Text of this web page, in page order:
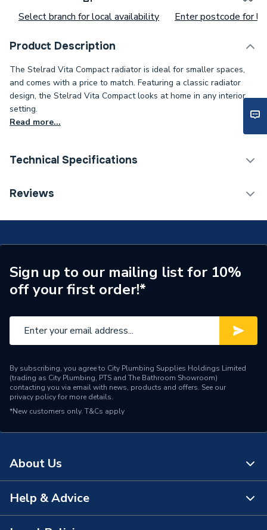
Select branch for local availability Enter postcode for
Product Description
The Stelrad Vita Compact radiator is ideal for smaller spaces,
and comes with a price to match. Featuring a classic radiator
design, the Stelrad Vita Compact looks at home in any interior
setting.
Read more...
Technical Specifications
Installation Type
ERP (Energy Efficiency)
N
Radiator Type
Type - 22 (K2)
Years Guaranteed
Type
Radiators - Panel
Pipe Inlet Size
Mount Type
Height
Heat Output BTU
2341
Reviews
Sign up to our mailing list for 10%
off your first order!*
By subscribing, you agree to City Plumbing Supplies Holdings Limited
(trading as City Plumbing, PTS and The Bathroom Showroom)
contacting you via email with news, products and offers. See our
privacy policyfor more details.
*New customers only. T&Cs apply
About Us
About Us
Help & Advice